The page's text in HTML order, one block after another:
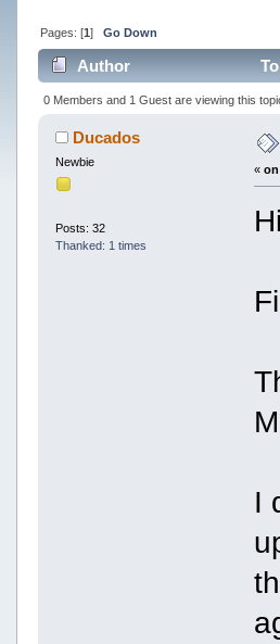
Pages: [1] Go Down
Author
0 Members and 1 Guest are viewing this
Ducados
Newbie
Posts: 32
Thanked: 1 times
«
I